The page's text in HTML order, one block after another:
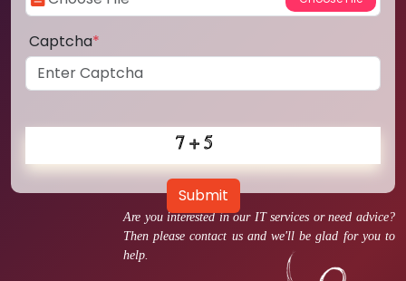
Are you interested in our IT services or need advice?
Then please contact us and we'll be glad for you to
help.
Captcha*
Submit